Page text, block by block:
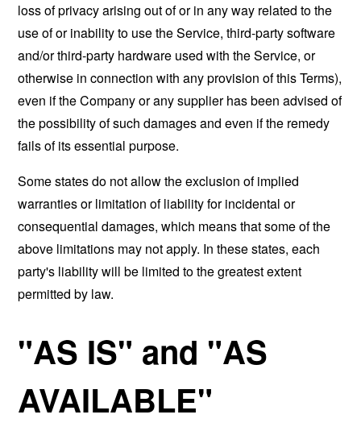
loss of privacy arising out of or in any way related to the
use of or inability to use the Service, third-party software
and/or third-party hardware used with the Service, or
otherwise in connection with any provision of this Terms),
even if the Company or any supplier has been advised of
the possibility of such damages and even if the remedy
fails of its essential purpose.
Some states do not allow the exclusion of implied
warranties or limitation of liability for incidental or
consequential damages, which means that some of the
above limitations may not apply. In these states, each
party's liability will be limited to the greatest extent
permitted by law.
"AS IS" and "AS
AVAILABLE"